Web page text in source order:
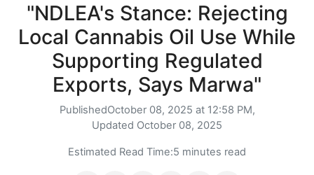
"NDLEA's Stance: Rejecting
Local Cannabis Oil Use While
Supporting Regulated
Exports, Says Marwa"
PublishedOctober 08, 2025 at 12:58 PM,
Updated October 08, 2025
Estimated Read Time:5 minutes read